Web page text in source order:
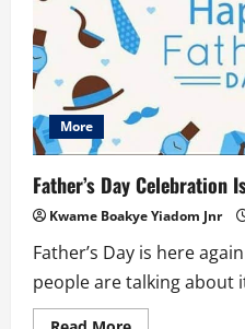
More
Father’s Day Celebration
Kwame Boakye Yiadom Jnr
Father’s Day is here
people are talking about